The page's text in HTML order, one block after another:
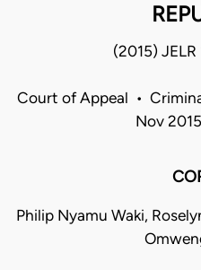
(2015)
Court of Appeal •
Nov
Philip Nyamu Waki,